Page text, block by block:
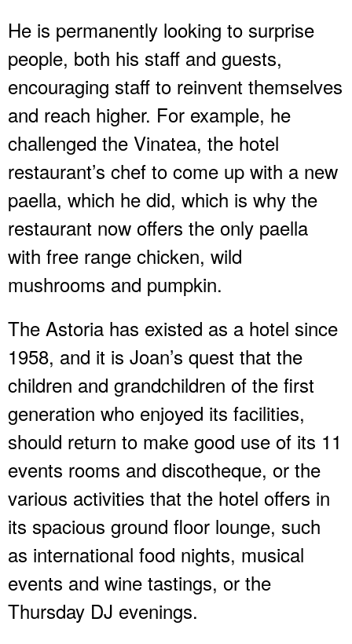
He is permanently looking to surprise
people, both his staff and guests,
encouraging staff to reinvent themselves
and reach higher. For example, he
challenged the Vinatea, the hotel
restaurant’s chef to come up with a new
paella, which he did, which is why the
restaurant now offers the only paella
with free range chicken, wild
mushrooms and pumpkin.
The Astoria has existed as a hotel since
1958, and it is Joan’s quest that the
children and grandchildren of the first
generation who enjoyed its facilities,
should return to make good use of its 11
events rooms and discotheque, or the
various activities that the hotel offers in
its spacious ground floor lounge, such
as international food nights, musical
events and wine tastings, or the
Thursday DJ evenings.